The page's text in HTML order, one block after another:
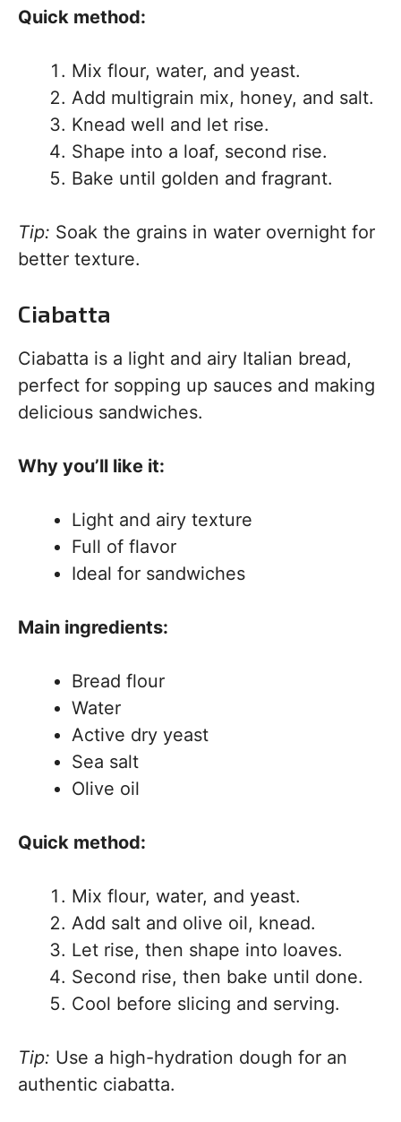
Quick method:
Mix flour, water, and yeast.
Add multigrain mix, honey, and salt.
Knead well and let rise.
Shape into a loaf, second rise.
Bake until golden and fragrant.
Tip: Soak the grains in water overnight for
better texture.
Ciabatta
Ciabatta is a light and airy Italian bread,
perfect for sopping up sauces and making
delicious sandwiches.
Why you’ll like it:
Light and airy texture
Full of flavor
Ideal for sandwiches
Main ingredients:
Bread flour
Water
Active dry yeast
Sea salt
Olive oil
Quick method:
Mix flour, water, and yeast.
Add salt and olive oil, knead.
Let rise, then shape into loaves.
Second rise, then bake until done.
Cool before slicing and serving.
Tip: Use a high-hydration dough for an
authentic ciabatta.